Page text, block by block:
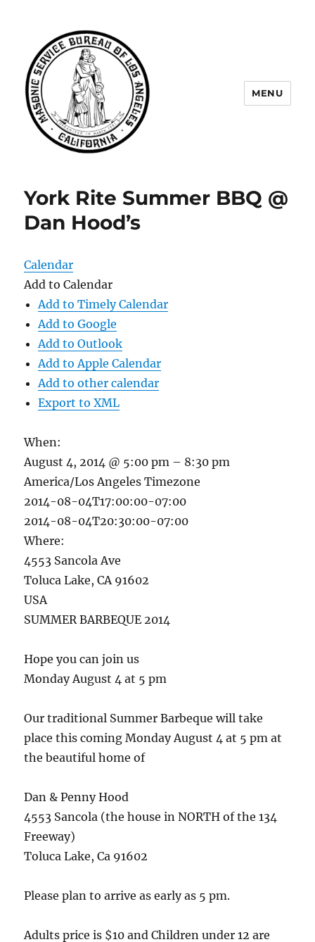
Angeles
MENU
York Rite Summer BBQ @
Dan Hood’s
Calendar
Add to Calendar
Add to Timely Calendar
Add to Google
Add to Outlook
Add to Apple Calendar
Add to other calendar
Export to XML
When:
August 4, 2014 @ 5:00 pm – 8:30 pm
America/Los Angeles Timezone
2014-08-04T17:00:00-07:00
2014-08-04T20:30:00-07:00
Where:
4553 Sancola Ave
Toluca Lake, CA 91602
USA
SUMMER BARBEQUE 2014
Hope you can join us
Monday August 4 at 5 pm
Our traditional Summer Barbeque will take
place this coming Monday August 4 at 5 pm at
the beautiful home of
Dan & Penny Hood
4553 Sancola (the house in NORTH of the 134
Freeway)
Toluca Lake, Ca 91602
Please plan to arrive as early as 5 pm.
Adults price is $10 and Children under 12 are